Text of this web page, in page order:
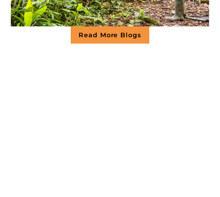
Read More Blogs